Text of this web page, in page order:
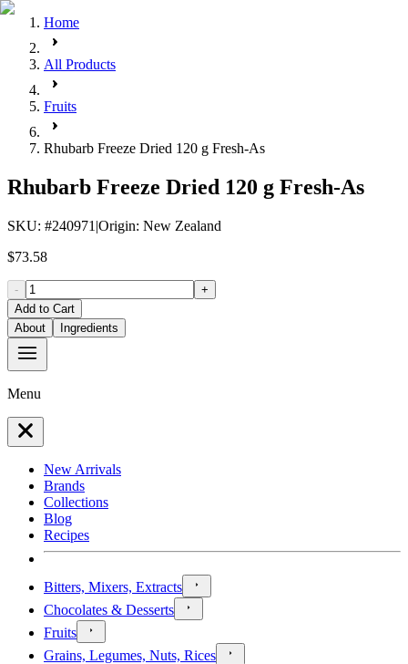
Home
All Products
Fruits
Rhubarb Freeze Dried 120 g Fresh-As
Rhubarb Freeze Dried 120 g Fresh-As
SKU: #240971 |Origin: New Zealand
$73.58
-
+
Add to Cart
About
Ingredients
Menu
New Arrivals
Brands
Collections
Blog
Recipes
Bitters, Mixers, Extracts
Chocolates & Desserts
Fruits
Grains, Legumes, Nuts, Rices